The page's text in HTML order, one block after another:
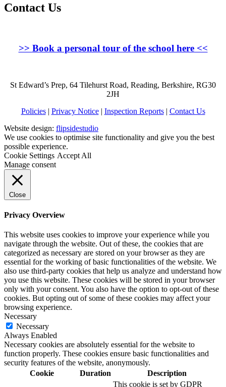
Contact Us
>> Book a personal tour of the school here<<
St Edward’s Prep, 64 Tilehurst Road, Reading, Berkshire, RG30
2JH
Policies| Privacy Notice| Inspection Reports| Contact Us
Website design: flipsidestudio
We use cookies to optimise site functionality and give you the best
possible experience.
Cookie Settings Accept All
Manage consent
Close
Privacy Overview
This website uses cookies to improve your experience while you
navigate through the website. Out of these, the cookies that are
categorized as necessary are stored on your browser as they are
essential for the working of basic functionalities of the website. We
also use third-party cookies that help us analyze and understand how
you use this website. These cookies will be stored in your browser
only with your consent. You also have the option to opt-out of these
cookies. But opting out of some of these cookies may affect your
browsing experience.
Necessary
Necessary
Always Enabled
Necessary cookies are absolutely essential for the website to
function properly. These cookies ensure basic functionalities and
security features of the website, anonymously.
Cookie
Duration Description
This cookie is set by GDPR